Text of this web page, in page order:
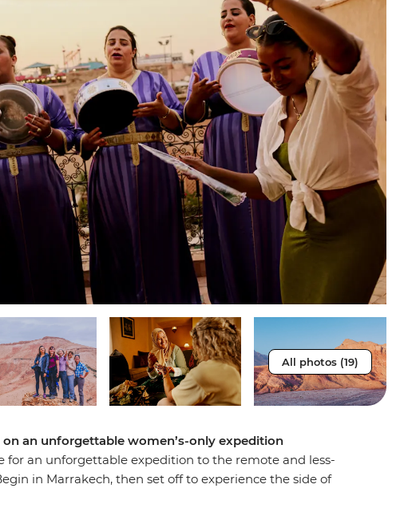
All photos (19)
an unforgettable women’s-only expedition
for an unforgettable expedition to the remote and less-
in Marrakech, then set off to experience the side of